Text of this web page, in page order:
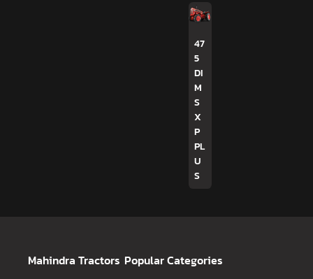
47
5
DI
M
S
X
P
PL
U
S
Mahindra Tractors Popular Categories